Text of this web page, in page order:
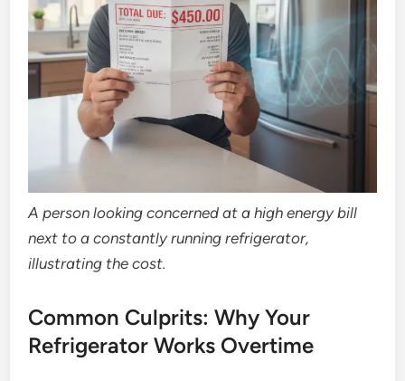
A person looking concerned at a high energy bill
next to a constantly running refrigerator,
illustrating the cost.
Common Culprits: Why Your
Refrigerator Works Overtime